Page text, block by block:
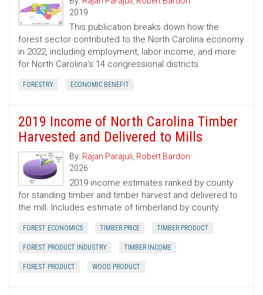
2019
This publication breaks down how the
forest sector contributed to the North Carolina economy
in 2022, including employment, labor income, and more
for North Carolina’s 14 congressional districts
FORESTRY ECONOMIC BENEFIT
2019 Income of North Carolina Timber
Harvested and Delivered to Mills
By: Rajan Parajuli, Robert Bardon
2026
2019 income estimates ranked by county
for standing timber and timber harvest and delivered to
the mill. Includes estimate of timberland by county.
FOREST ECONOMICS TIMBER PRICE TIMBER PRODUCT
FOREST PRODUCT INDUSTRY TIMBER INCOME
FOREST PRODUCT WOOD PRODUCT